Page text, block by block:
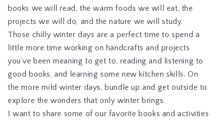
books we will read, the warm foods we will eat, the
projects we will do, and the nature we will study.
Those chilly winter days are a perfect time to spend a
little more time working on handcrafts and projects
you’ve been meaning to get to, reading and listening to
good books, and learning some new kitchen skills. On
the more mild winter days, bundle up and get outside to
explore the wonders that only winter brings.
I want to share some of our favorite books and activities